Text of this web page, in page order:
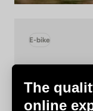
E-bike
The
online